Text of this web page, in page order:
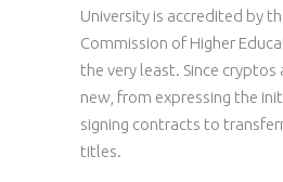
University is accredited by
Commission of Higher
the very least. Since cryptos
new, from expressing the
signing contracts to
titles.